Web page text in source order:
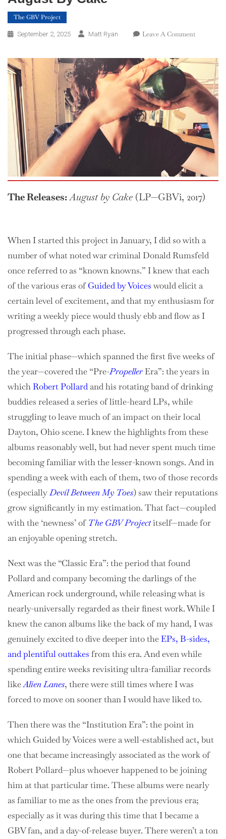
The GBV Project
September 2, 2025 Matt Ryan Leave A CommentOn
GBV
—
Week
35:
August
By
Cake
The Releases: August by Cake (LP—GBVi, 2017)
When I started this project in January, I did so with a
number of what noted war criminal Donald Rumsfeld
once referred to as “known knowns.” I knew that each
of the various eras ofGuided by Voices would elicit a
certain level of excitement, and that my enthusiasm for
writing a weekly piece would thusly ebb and flow as I
progressed through each phase.
The initial phase—which spanned the first five weeks of
the year—covered the “Pre-PropellerEra”: the years in
whichRobert Pollard and his rotating band of drinking
buddies released a series of little-heard LPs, while
struggling to leave much of an impact on their local
Dayton, Ohio scene. I knew the highlights from these
albums reasonably well, but had never spent much time
becoming familiar with the lesser-known songs. And in
spending a week with each of them, two of those records
(especiallyDevil Between My Toes) saw their reputations
grow significantly in my estimation. That fact—coupled
with the ‘newness’ of The GBV Projectitself—made for
an enjoyable opening stretch.
Next was the “Classic Era”: the period that found
Pollard and company becoming the darlings of the
American rock underground, while releasing what is
nearly-universally regarded as their finest work. While I
knew the canon albums like the back of my hand, I was
genuinely excited to dive deeper into theEPs, B-sides,
and plentiful outtakes from this era. And even while
spending entire weeks revisiting ultra-familiar records
likeAlien Lanes, there were still times where I was
forced to move on sooner than I would have liked to.
Then there was the “Institution Era”: the point in
which Guided by Voices were a well-established act, but
one that became increasingly associated as the work of
Robert Pollard—plus whoever happened to be joining
him at that particular time. These albums were nearly
as familiar to me as the ones from the previous era;
especially as it was during this time that I became a
GBV fan, and a day-of-release buyer. There weren’t a ton